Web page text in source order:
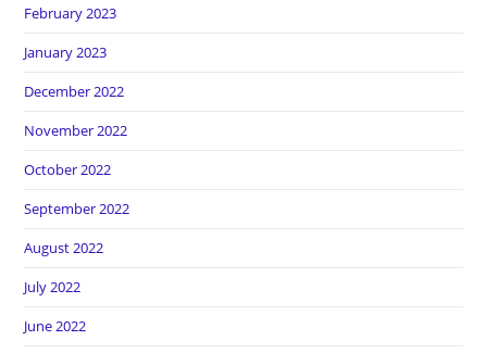
February 2023
January 2023
December 2022
November 2022
October 2022
September 2022
August 2022
July 2022
June 2022